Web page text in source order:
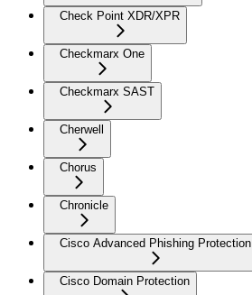
Check Point XDR/XPR
Checkmarx One
Checkmarx SAST
Cherwell
Chorus
Chronicle
Cisco Advanced Phishing Protection
Cisco Domain Protection